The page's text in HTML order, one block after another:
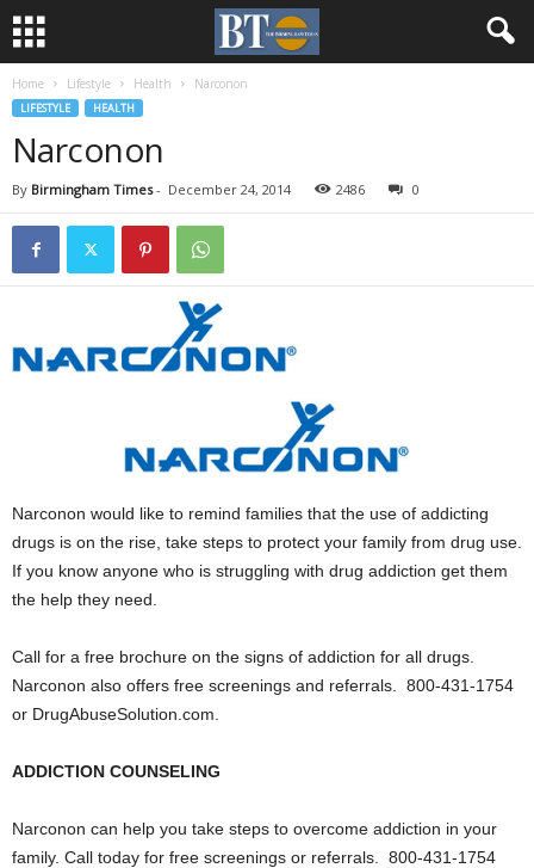
Home Lifestyle Health Narconon
LIFESTYLE HEALTH
Narconon
By Birmingham Times- December 24, 2014 2486 0
Narconon would like to remind families that the use of addicting
drugs is on the rise, take steps to protect your family from drug use.
If you know anyone who is struggling with drug addiction get them
the help they need.
Call for a free brochure on the signs of addiction for all drugs.
Narconon also offers free screenings and referrals. 800-431-1754
or DrugAbuseSolution.com.
ADDICTION COUNSELING
Narconon can help you take steps to overcome addiction in your
family. Call today for free screenings or referrals. 800-431-1754